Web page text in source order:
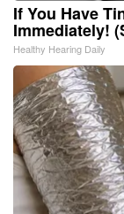
If You Have
Immediately!
Healthy Hearing Daily